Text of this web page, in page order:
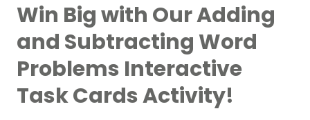
Win Big with Our Adding
and Subtracting Word
Problems Interactive
Task Cards Activity!